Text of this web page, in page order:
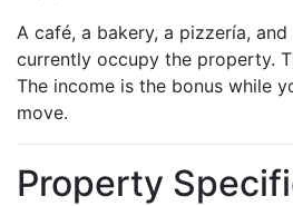
A café, a bakery, a pizzería,
currently occupy the property.
The income is the bonus while
move.
Property